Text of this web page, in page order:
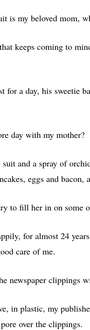
is my beloved mom,
keeps coming to
for a day, his sweetie
day with my mother?
and a spray of
eggs and bacon,
to fill her in on some
for almost 24
care of me.
newspaper clippings
in plastic, my
over the clippings.